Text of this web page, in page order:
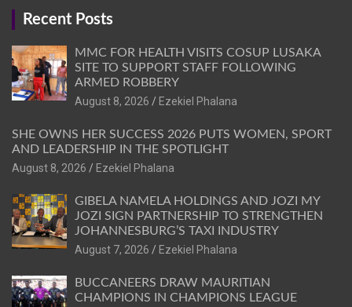
Recent Posts
MMC FOR HEALTH VISITS COSUP LUSAKA
SITE TO SUPPORT STAFF FOLLOWING
ARMED ROBBERY
August 8, 2026
Ezekiel Phalana
SHE OWNS HER SUCCESS 2026 PUTS WOMEN, SPORT
AND LEADERSHIP IN THE SPOTLIGHT
August 8, 2026
Ezekiel Phalana
GIBELA NAMELA HOLDINGS AND JOZI MY
JOZI SIGN PARTNERSHIP TO STRENGTHEN
JOHANNESBURG’S TAXI INDUSTRY
August 7, 2026
Ezekiel Phalana
BUCCANEERS DRAW MAURITIAN
CHAMPIONS IN CHAMPIONS LEAGUE